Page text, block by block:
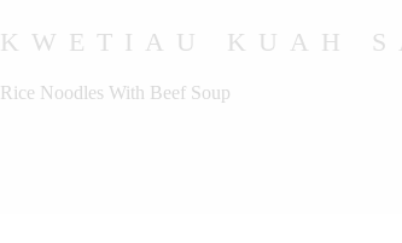
KWETIAU KUAH
Rice Noodles With Beef Soup